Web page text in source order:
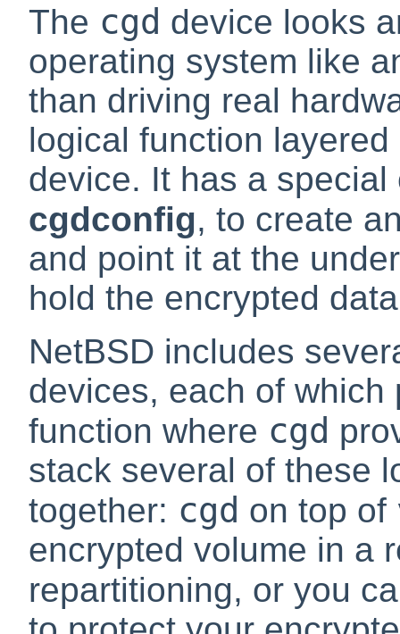
The cgd device looks
operating system like
than driving real
logical function
device. It has a
cgdconfig, to create
and point it at the
hold the encrypted
NetBSD includes
devices, each of which
function where cgd
stack several of these
together: cgd on top of
encrypted volume in a
repartitioning, or you